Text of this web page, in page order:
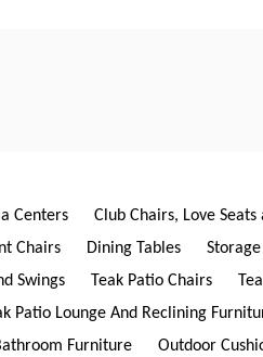
Centers Club Chairs, Love Seats
Chairs Dining Tables
Swings Teak Patio Chairs
Patio Lounge And Reclining
Furniture Outdoor